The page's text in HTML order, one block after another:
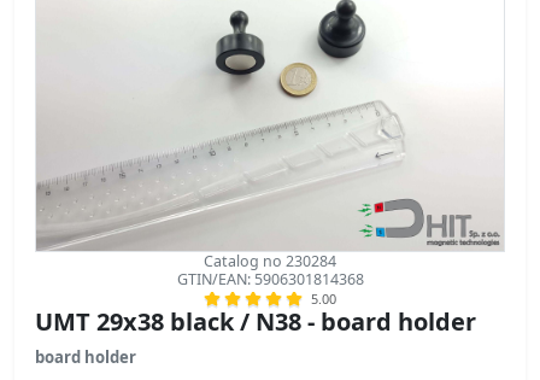
Catalog no 230284
GTIN/EAN: 5906301814368
5.00
UMT 29x38 black / N38 - board holder
board holder